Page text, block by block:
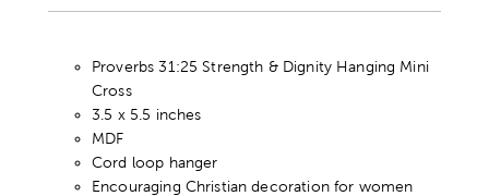
Proverbs 31:25 Strength & Dignity Hanging Mini
Cross
3.5 x 5.5 inches
MDF
Cord loop hanger
Encouraging Christian decoration for women